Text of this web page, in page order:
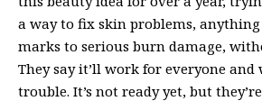
a way to fix skin problems,
marks to serious burn damage,
They say it’ll work for everyone and
trouble. It’s not ready yet, but